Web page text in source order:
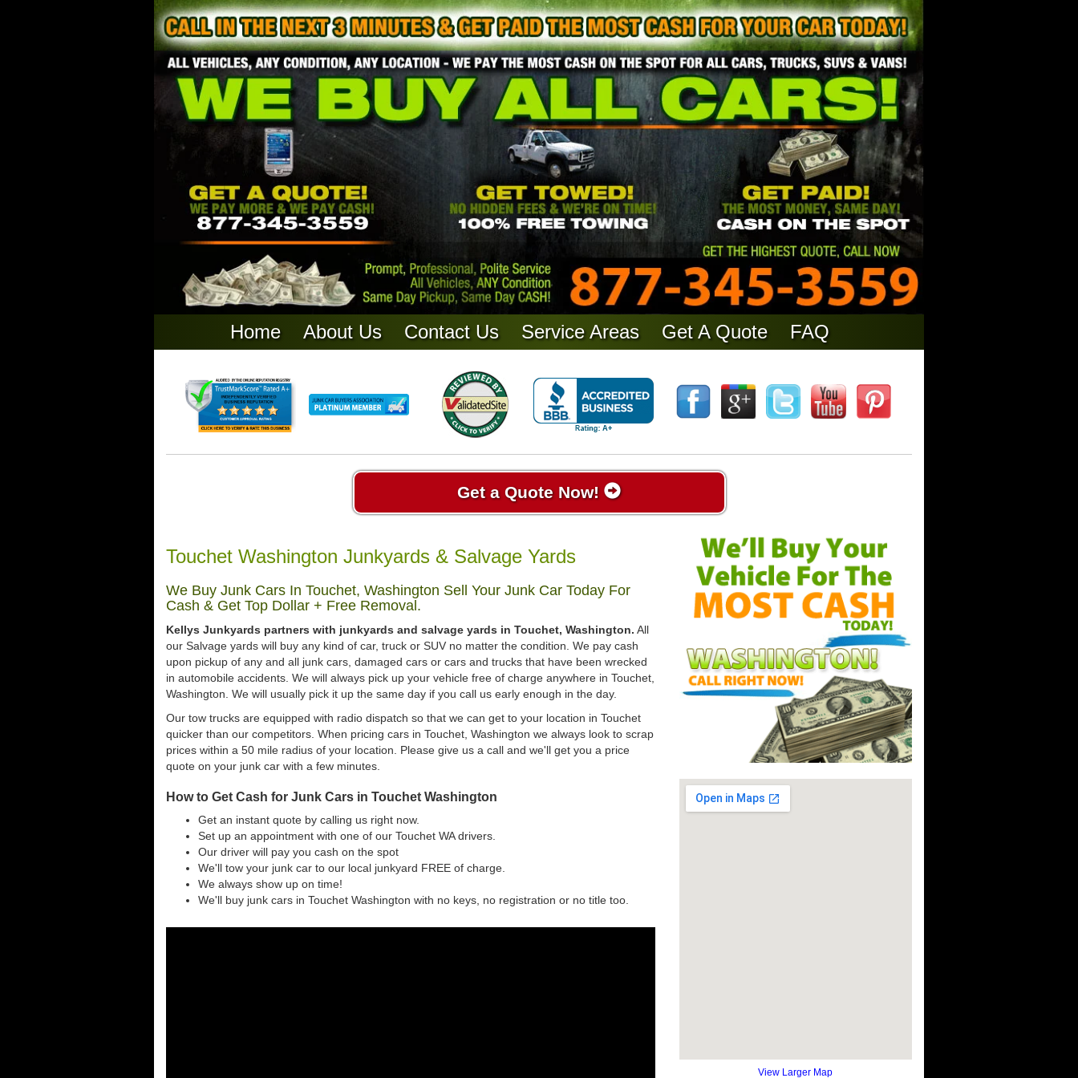
Home About Us Contact Us Service Areas Get A Quote FAQ
Get a Quote Now!
Touchet Washington Junkyards & Salvage Yards
We Buy Junk Cars In Touchet, Washington Sell Your Junk Car Today For
Cash & Get Top Dollar + Free Removal.
Kellys Junkyards partners with junkyards and salvage yards in Touchet, Washington. All
our Salvage yards will buy any kind of car, truck or SUV no matter the condition. We pay cash
upon pickup of any and all junk cars, damaged cars or cars and trucks that have been wrecked
in automobile accidents. We will always pick up your vehicle free of charge anywhere in Touchet,
Washington. We will usually pick it up the same day if you call us early enough in the day.
Our tow trucks are equipped with radio dispatch so that we can get to your location in Touchet
quicker than our competitors. When pricing cars in Touchet, Washington we always look to scrap
prices within a 50 mile radius of your location. Please give us a call and we'll get you a price
quote on your junk car with a few minutes.
How to Get Cash for Junk Cars in Touchet Washington
Get an instant quote by calling us right now.
Set up an appointment with one of our Touchet WA drivers.
Our driver will pay you cash on the spot
We'll tow your junk car to our local junkyard FREE of charge.
We always show up on time!
We'll buy junk cars in Touchet Washington with no keys, no registration or no title too.
View Larger Map